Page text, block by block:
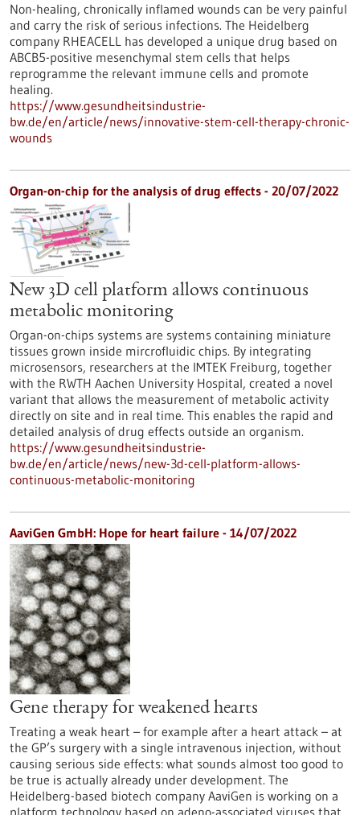
Non-healing, chronically inflamed wounds can be very painful
and carry the risk of serious infections. The Heidelberg
company RHEACELL has developed a unique drug based on
ABCB5-positive mesenchymal stem cells that helps
reprogramme the relevant immune cells and promote
healing.
https://www.gesundheitsindustrie-
bw.de/en/article/news/innovative-stem-cell-therapy-chronic-
wounds
Organ-on-chip for the analysis of drug effects - 20/07/2022
New 3D cell platform allows continuous
metabolic monitoring
Organ-on-chips systems are systems containing miniature
tissues grown inside mircrofluidic chips. By integrating
microsensors, researchers at the IMTEK Freiburg, together
with the RWTH Aachen University Hospital, created a novel
variant that allows the measurement of metabolic activity
directly on site and in real time. This enables the rapid and
detailed analysis of drug effects outside an organism.
https://www.gesundheitsindustrie-
bw.de/en/article/news/new-3d-cell-platform-allows-
continuous-metabolic-monitoring
AaviGen GmbH: Hope for heart failure - 14/07/2022
Gene therapy for weakened hearts
Treating a weak heart – for example after a heart attack – at
the GP’s surgery with a single intravenous injection, without
causing serious side effects: what sounds almost too good to
be true is actually already under development. The
Heidelberg-based biotech company AaviGen is working on a
platform technology based on adeno-associated viruses that